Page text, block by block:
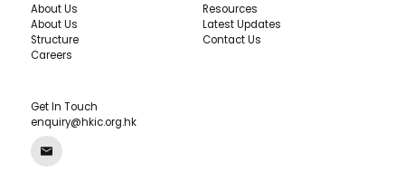
About Us
About Us
Structure
Careers
Resources
Latest Updates
Contact Us
Get In Touch
enquiry@hkic.org.hk